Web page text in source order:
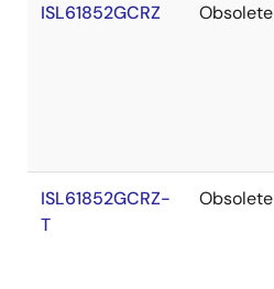
ISL61852GCRZ Obsolete
ISL61852GCRZ-
T
Obsolete